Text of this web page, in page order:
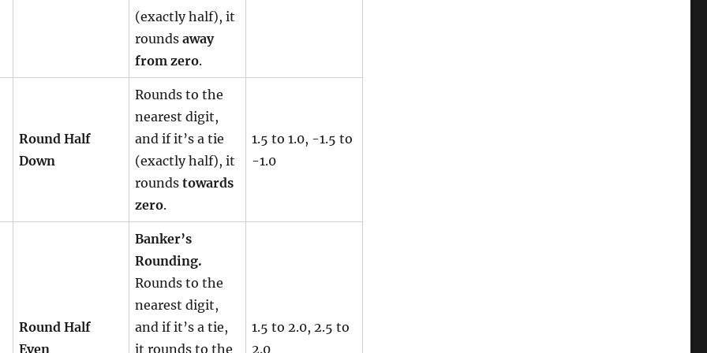
(exactly half), it
rounds away
from zero.
Round Half
Down
Rounds to the
nearest digit,
and if it’s a tie
(exactly half), it
rounds towards
zero.
1.5 to 1.0, -1.5 to
-1.0
Round Half
Even
Banker’s
Rounding.
Rounds to the
nearest digit,
and if it’s a tie,
it rounds to the
1.5 to 2.0, 2.5 to
2.0